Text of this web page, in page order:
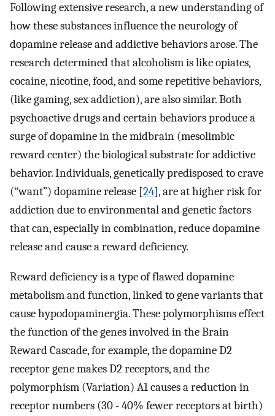
Following extensive research, a new understanding of
how these substances influence the neurology of
dopamine release and addictive behaviors arose. The
research determined that alcoholism is like opiates,
cocaine, nicotine, food, and some repetitive behaviors,
(like gaming, sex addiction), are also similar. Both
psychoactive drugs and certain behaviors produce a
surge of dopamine in the midbrain (mesolimbic
reward center) the biological substrate for addictive
behavior. Individuals, genetically predisposed to crave
(“want”) dopamine release [24], are at higher risk for
addiction due to environmental and genetic factors
that can, especially in combination, reduce dopamine
release and cause a reward deficiency.
Reward deficiency is a type of flawed dopamine
metabolism and function, linked to gene variants that
cause hypodopaminergia. These polymorphisms effect
the function of the genes involved in the Brain
Reward Cascade, for example, the dopamine D2
receptor gene makes D2 receptors, and the
polymorphism (Variation) A1 causes a reduction in
receptor numbers (30 - 40% fewer receptors at birth)